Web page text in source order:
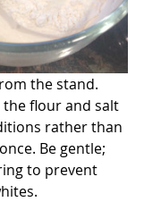
the stand.
flour and salt
rather than
Be gentle;
to prevent